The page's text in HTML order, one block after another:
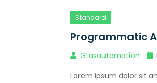
Standard
Programmatic
Gtasautomation
Lorem ipsum dolor sit